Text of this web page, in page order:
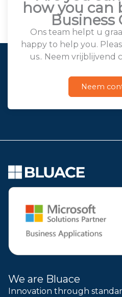
how you can
Business
Ons team helpt u
happy to help you.
us.. Neem vrijblijvend
Neem
We are Bluace
Innovation through